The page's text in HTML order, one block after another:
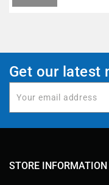
Get our latest
STORE INFORMATION